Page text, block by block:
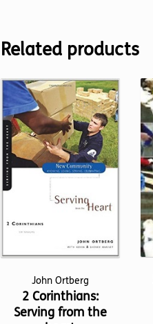
Related products
John Ortberg
2 Corinthians:
Serving from the